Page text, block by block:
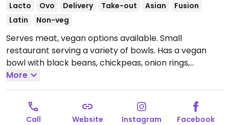
Lacto Ovo Delivery Take-out Asian
Fusion
Latin
Non-veg
Serves meat, vegan options available. Small
restaurant serving a variety of bowls. Has a vegan
bowl with black beans, chickpeas, onion rings,
vegetables, vegan sauce, and rice or quinoa. Also has
sandwiches, rice and sushi.Open Mon-Wed 10:00am-
8:00pm, Thu 10:00am-11:00pm, Fri-Sat 10:00am-
11:30pm, Sun 12:00pm-5:00pm.
More
Call Website Instagram Facebook